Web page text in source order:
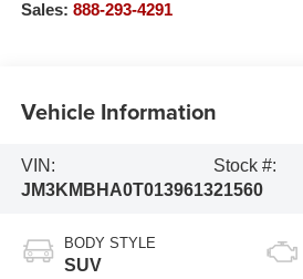
Sales: 888-293-4291
Vehicle Information
VIN:
JM3KMBHA0T0139613
Stock #:
21560
BODY STYLE
SUV